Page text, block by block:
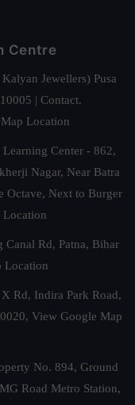
Centre
Jewellers) Pusa
| Contact.
Location
Center - 862,
Nagar, Near Batra
Octave, Next to Burger
Location
Rd, Patna, Bihar
Location
Rd, Indira Park Road,
View Google Map
No. 894, Ground
Road Metro Station,